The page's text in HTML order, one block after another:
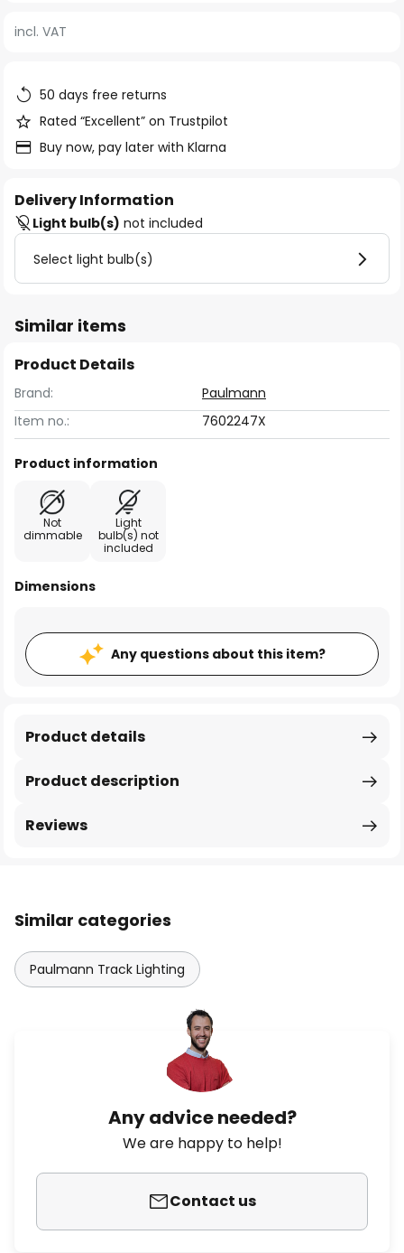
of
images
gallery
incl. VAT
50 days free returns
Rated “Excellent” on Trustpilot
Buy now, pay later with Klarna
Delivery Information
Light bulb(s) not included
Select light bulb(s)
Similar items
Product Details
Brand:
Paulmann
Item no.:
7602247X
Product information
Not
dimmable
Light
bulb(s) not
included
Dimensions
Any questions about this item?
Product description
Product details
Reviews
Similar categories
Paulmann Track Lighting
Any advice needed?
We are happy to help!
Contact us